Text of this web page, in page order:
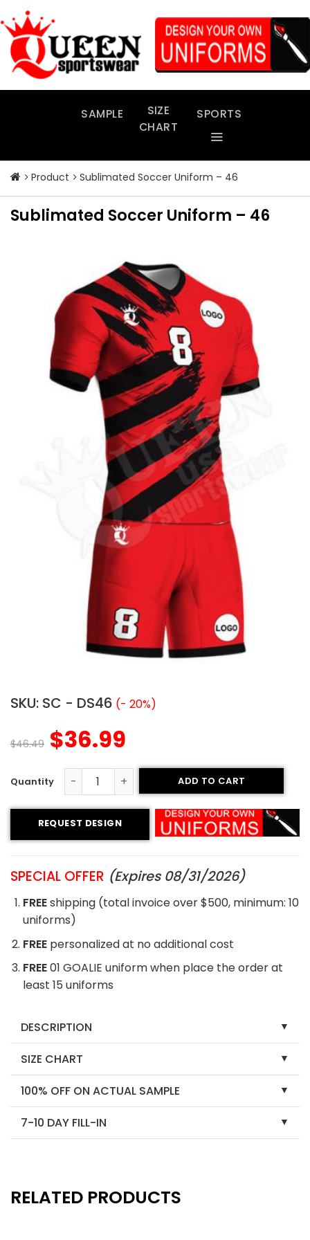
to
content
SAMPLE
SIZE
CHART
SPORTS
Product Sublimated Soccer Uniform – 46
Sublimated Soccer Uniform – 46
SKU: SC - DS46 (- 20%)
$46.49 $36.99
Sublimated Soccer Uniform - 46 quantity
ADD TO CART
REQUEST DESIGN
SPECIAL OFFER (Expires 08/31/2026)
FREEshipping (total invoice over $500, minimum: 10
uniforms)
FREE personalized at no additional cost
FREE01 GOALIE uniform when place the order at
least 15 uniforms
DESCRIPTION
SIZE CHART
100% OFF ON ACTUAL SAMPLE
7-10 DAY FILL-IN
RELATED PRODUCTS